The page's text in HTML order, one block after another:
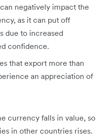
negatively impact the
as it can put off
due to increased
confidence.
that export more than
an appreciation of
currency falls in value, so
in other countries rises.